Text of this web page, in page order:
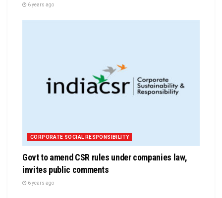
6 years ago
CORPORATE SOCIAL RESPONSIBILITY
Govt to amend CSR rules under companies law,
invites public comments
6 years ago